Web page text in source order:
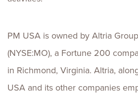
PM USA is owned by Altria
(NYSE:MO), a Fortune 200
in Richmond, Virginia. Altria,
USA and its other companies